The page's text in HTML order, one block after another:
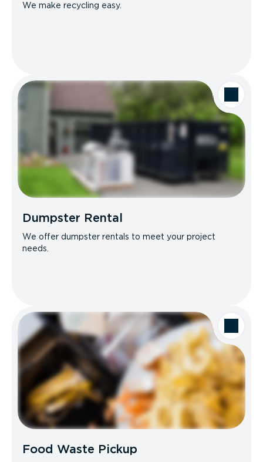
We make recycling easy.
Dumpster Rental
We offer dumpster rentals to meet your project
needs.
Food Waste Pickup